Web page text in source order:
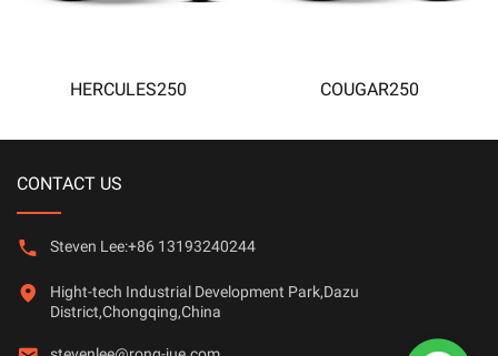
HERCULES250 COUGAR250
CONTACT US
Steven Lee:+86 13193240244
Hight-tech Industrial Development Park,Dazu
District,Chongqing,China